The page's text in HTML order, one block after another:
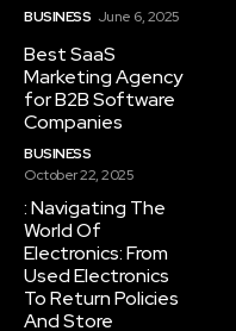
BUSINESS June 6, 2025
Best SaaS
Marketing Agency
for B2B Software
Companies
BUSINESS
October 22, 2025
: Navigating The
World Of
Electronics: From
Used Electronics
To Return Policies
And Store